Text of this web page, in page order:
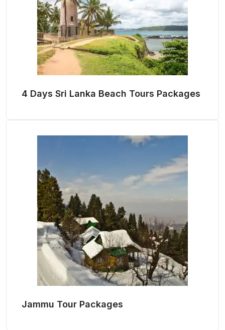
4 Days Sri Lanka Beach Tours Packages
Jammu Tour Packages